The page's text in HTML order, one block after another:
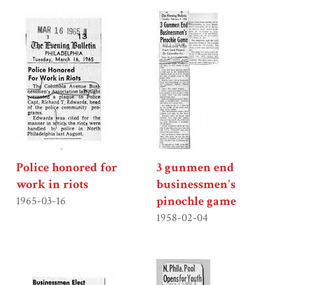
Police honored for
work in riots
1965-03-16
3 gunmen end
businessmen's
pinochle game
1958-02-04